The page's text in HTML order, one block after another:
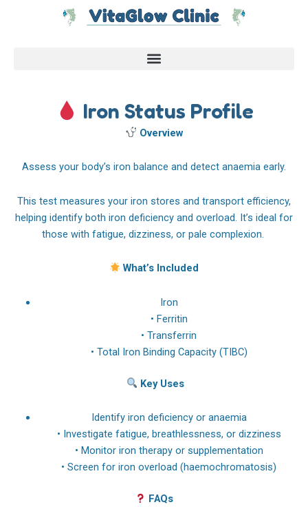
Iron Status Profile
Overview
Assess your body’s iron balance and detect anaemia early.
This test measures your iron stores and transport efficiency,
helping identify both iron deficiency and overload. It’s ideal for
those with fatigue, dizziness, or pale complexion.
What’s Included
Iron
• Ferritin
• Transferrin
• Total Iron Binding Capacity (TIBC)
Key Uses
Identify iron deficiency or anaemia
• Investigate fatigue, breathlessness, or dizziness
• Monitor iron therapy or supplementation
• Screen for iron overload (haemochromatosis)
FAQs